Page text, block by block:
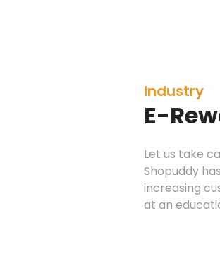
Industry
E-
Let us take
Shopuddy
increasing
at an